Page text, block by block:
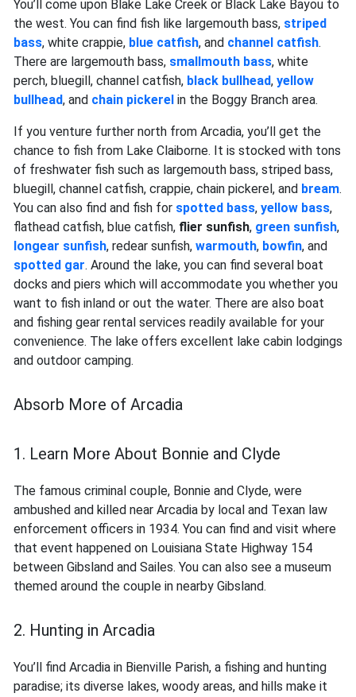
You’ll come upon Blake Lake Creek or Black Lake Bayou to
the west. You can find fish like largemouth bass, striped
bass, white crappie, blue catfish, and channel catfish.
There are largemouth bass, smallmouth bass, white
perch, bluegill, channel catfish, black bullhead, yellow
bullhead, and chain pickerel in the Boggy Branch area.
If you venture further north from Arcadia, you’ll get the
chance to fish from Lake Claiborne. It is stocked with tons
of freshwater fish such as largemouth bass, striped bass,
bluegill, channel catfish, crappie, chain pickerel, and bream.
You can also find and fish for spotted bass, yellow bass,
flathead catfish, blue catfish, flier sunfish, green sunfish,
longear sunfish, redear sunfish, warmouth, bowfin, and
spotted gar. Around the lake, you can find several boat
docks and piers which will accommodate you whether you
want to fish inland or out the water. There are also boat
and fishing gear rental services readily available for your
convenience. The lake offers excellent lake cabin lodgings
and outdoor camping.
Absorb More of Arcadia
1. Learn More About Bonnie and Clyde
The famous criminal couple, Bonnie and Clyde, were
ambushed and killed near Arcadia by local and Texan law
enforcement officers in 1934. You can find and visit where
that event happened on Louisiana State Highway 154
between Gibsland and Sailes. You can also see a museum
themed around the couple in nearby Gibsland.
2. Hunting in Arcadia
You’ll find Arcadia in Bienville Parish, a fishing and hunting
paradise; its diverse lakes, woody areas, and hills make it